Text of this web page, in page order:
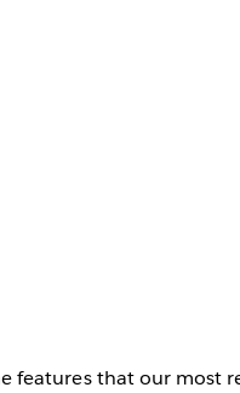
features that our most